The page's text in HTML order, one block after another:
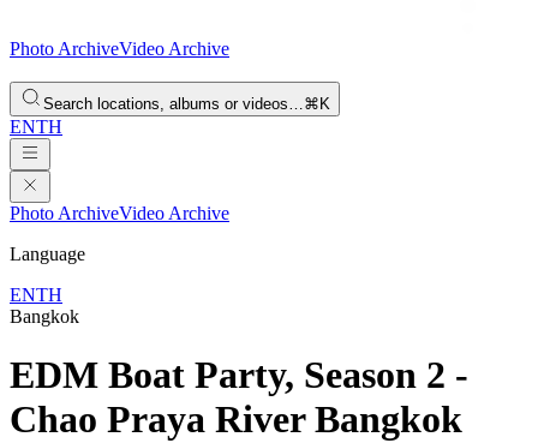
Photo ArchiveVideo Archive
Search locations, albums or videos…⌘K
ENTH
Photo ArchiveVideo Archive
Language
ENTH
Bangkok
EDM Boat Party, Season 2 -
Chao Praya River Bangkok